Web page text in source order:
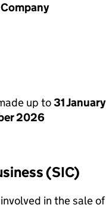
up to31
2026
(SIC)
in the sale